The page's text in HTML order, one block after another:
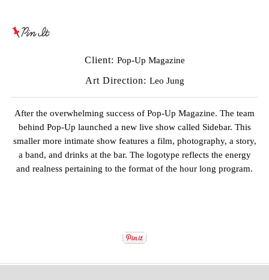
Client: Pop-Up Magazine
Art Direction: Leo Jung
After the overwhelming success of Pop-Up Magazine. The team
behind Pop-Up launched a new live show called Sidebar. This
smaller more intimate show features a film, photography, a story,
a band, and drinks at the bar. The logotype reflects the energy
and realness pertaining to the format of the hour long program.